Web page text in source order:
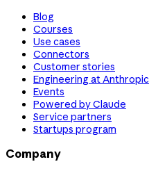
Blog
Courses
Use cases
Connectors
Customer stories
Engineering at Anthropic
Events
Powered by Claude
Service partners
Startups program
Company